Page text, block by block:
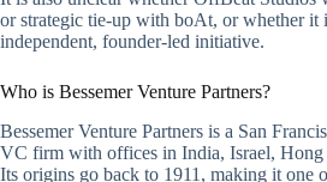
or strategic tie-up with boAt, or whether it
independent, founder-led initiative.
Who is Bessemer Venture Partners?
Bessemer Venture Partners is a San
VC firm with offices in India, Israel,
Its origins go back to 1911, making it one